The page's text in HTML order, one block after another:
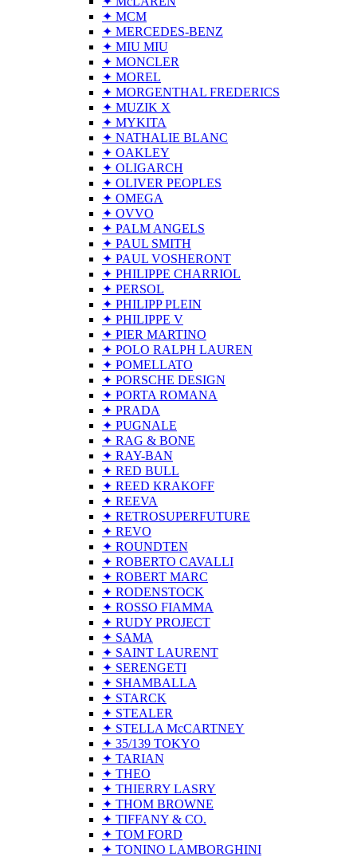
✦ MCM
✦ MERCEDES-BENZ
✦ MIU MIU
✦ MONCLER
✦ MOREL
✦ MORGENTHAL FREDERICS
✦ MUZIK X
✦ MYKITA
✦ NATHALIE BLANC
✦ OAKLEY
✦ OLIGARCH
✦ OLIVER PEOPLES
✦ OMEGA
✦ OVVO
✦ PALM ANGELS
✦ PAUL SMITH
✦ PAUL VOSHERONT
✦ PHILIPPE CHARRIOL
✦ PERSOL
✦ PHILIPP PLEIN
✦ PHILIPPE V
✦ PIER MARTINO
✦ POLO RALPH LAUREN
✦ POMELLATO
✦ PORSCHE DESIGN
✦ PORTA ROMANA
✦ PRADA
✦ PUGNALE
✦ RAG & BONE
✦ RAY-BAN
✦ RED BULL
✦ REED KRAKOFF
✦ REEVA
✦ RETROSUPERFUTURE
✦ REVO
✦ ROUNDTEN
✦ ROBERTO CAVALLI
✦ ROBERT MARC
✦ RODENSTOCK
✦ ROSSO FIAMMA
✦ RUDY PROJECT
✦ SAMA
✦ SAINT LAURENT
✦ SERENGETI
✦ SHAMBALLA
✦ STARCK
✦ STEALER
✦ STELLA McCARTNEY
✦ 35/139 TOKYO
✦ TARIAN
✦ THEO
✦ THIERRY LASRY
✦ THOM BROWNE
✦ TIFFANY & CO.
✦ TOM FORD
✦ TONINO LAMBORGHINI